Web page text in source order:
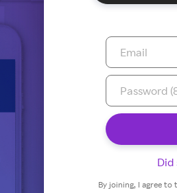
Did
By joining, I agree to